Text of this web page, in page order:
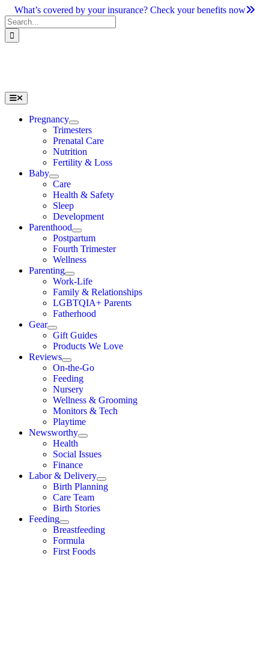
Skip
to
content
What’s covered by your insurance? Check your benefits now
Search
for:
Toggle
Navigation
Pregnancy
Trimesters
Prenatal Care
Nutrition
Fertility & Loss
Baby
Care
Health & Safety
Sleep
Development
Parenthood
Postpartum
Fourth Trimester
Wellness
Parenting
Work-Life
Family & Relationships
LGBTQIA+ Parents
Fatherhood
Gear
Gift Guides
Products We Love
Reviews
On-the-Go
Feeding
Nursery
Wellness & Grooming
Monitors & Tech
Playtime
Newsworthy
Health
Social Issues
Finance
Labor & Delivery
Birth Planning
Care Team
Birth Stories
Feeding
Breastfeeding
Formula
First Foods